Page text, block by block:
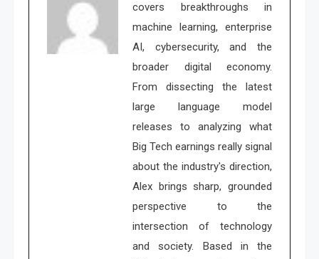
covers breakthroughs in
machine learning, enterprise
AI, cybersecurity, and the
broader digital economy.
From dissecting the latest
large language model
releases to analyzing what
Big Tech earnings really signal
about the industry's direction,
Alex brings sharp, grounded
perspective to the
intersection of technology
and society. Based in the